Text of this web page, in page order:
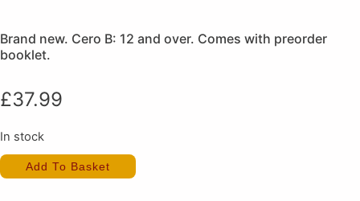
Brand new. Cero B: 12 and over. Comes with preorder
booklet.
£37.99
In stock
Under
DefeatAdd To Basket